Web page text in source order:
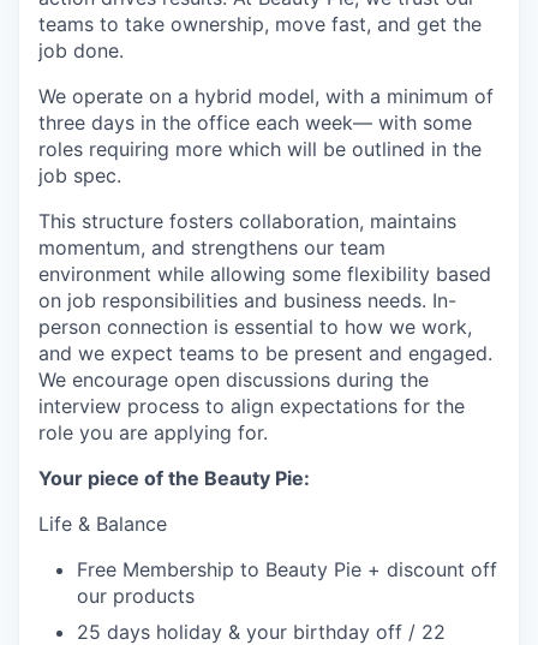
teams to take ownership, move fast, and get the
job done.
We operate on a hybrid model, with a minimum of
three days in the office each week— with some
roles requiring more which will be outlined in the
job spec.
This structure fosters collaboration, maintains
momentum, and strengthens our team
environment while allowing some flexibility based
on job responsibilities and business needs. In-
person connection is essential to how we work,
and we expect teams to be present and engaged.
We encourage open discussions during the
interview process to align expectations for the
role you are applying for.
Your piece of the Beauty Pie:
Life & Balance
Free Membership to Beauty Pie + discount off
our products
25 days holiday & your birthday off / 22